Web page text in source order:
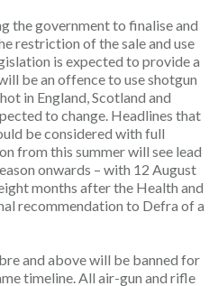
the government to finalise and
restriction of the sale and use
is expected to provide a
be an offence to use shotgun
in England, Scotland and
to change. Headlines that
be considered with full
from this summer will see lead
onwards – with 12 August
months after the Health and
recommendation to Defra of a
and above will be banned for
timeline. All air-gun and rifle